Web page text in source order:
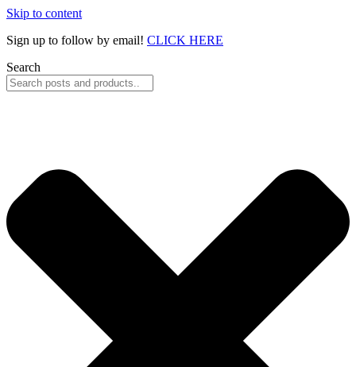
Skip to content
Sign up to follow by email! CLICK HERE
Search